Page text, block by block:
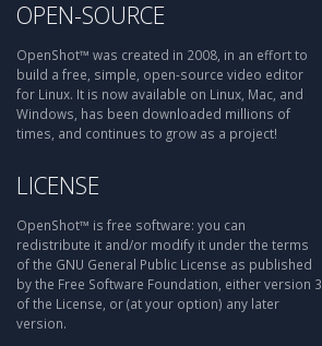
OPEN-SOURCE
OpenShot™ was created in 2008, in an effort to
build a free, simple, open-source video editor
for Linux. It is now available on Linux, Mac, and
Windows, has been downloaded millions of
times, and continues to grow as a project!
LICENSE
OpenShot™ is free software: you can
redistribute it and/or modify it under the terms
of the GNU General Public License as published
by the Free Software Foundation, either version 3
of the License, or (at your option) any later
version.